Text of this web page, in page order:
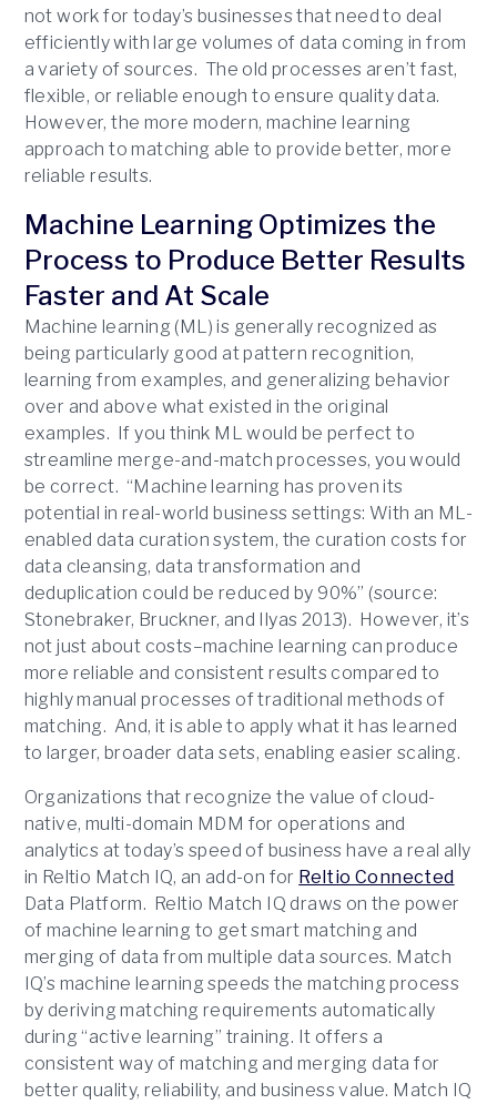
not work for today’s businesses that need to deal
efficiently with large volumes of data coming in from
a variety of sources. The old processes aren’t fast,
flexible, or reliable enough to ensure quality data.
However, the more modern, machine learning
approach to matching able to provide better, more
reliable results.
Machine Learning Optimizes the
Process to Produce Better Results
Faster and At Scale
Machine learning (ML) is generally recognized as
being particularly good at pattern recognition,
learning from examples, and generalizing behavior
over and above what existed in the original
examples. If you think ML would be perfect to
streamline merge-and-match processes, you would
be correct. “Machine learning has proven its
potential in real-world business settings: With an ML-
enabled data curation system, the curation costs for
data cleansing, data transformation and
deduplication could be reduced by 90%” (source:
Stonebraker, Bruckner, and Ilyas 2013). However, it’s
not just about costs–machine learning can produce
more reliable and consistent results compared to
highly manual processes of traditional methods of
matching. And, it is able to apply what it has learned
to larger, broader data sets, enabling easier scaling.
Organizations that recognize the value of cloud-
native, multi-domain MDM for operations and
analytics at today’s speed of business have a real ally
in Reltio Match IQ, an add-on for Reltio Connected
Data Platform. Reltio Match IQ draws on the power
of machine learning to get smart matching and
merging of data from multiple data sources. Match
IQ’s machine learning speeds the matching process
by deriving matching requirements automatically
during “active learning” training. It offers a
consistent way of matching and merging data for
better quality, reliability, and business value. Match IQ